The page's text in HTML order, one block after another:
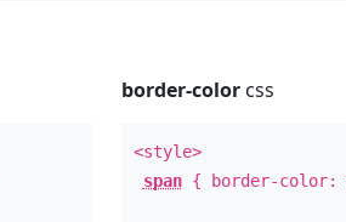
border-colorcss
<style>
span{ border-color: